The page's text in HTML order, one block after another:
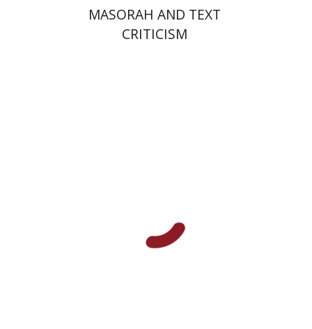
MASORAH AND TEXT
CRITICISM